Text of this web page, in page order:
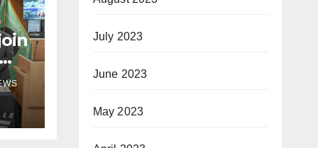
July 2023
June 2023
May 2023